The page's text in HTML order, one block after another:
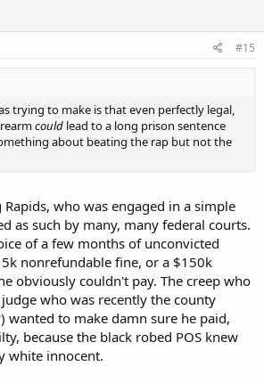
#15
trying to make is that even perfectly legal,
could lead to a long prison sentence
about beating the rap but not the
who was engaged in a simple
as such by many, many federal courts.
of a few months of unconvicted
nonrefundable fine, or a $150k
obviously couldn't pay. The creep who
who was recently the county
wanted to make damn sure he paid,
because the black robed POS knew
white innocent.